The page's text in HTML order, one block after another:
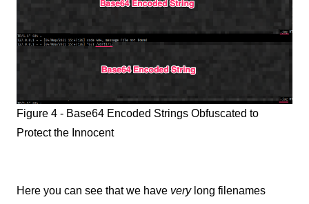
Figure 4 - Base64 Encoded Strings Obfuscated to
Protect the Innocent
Here you can see that we have verylong filenames